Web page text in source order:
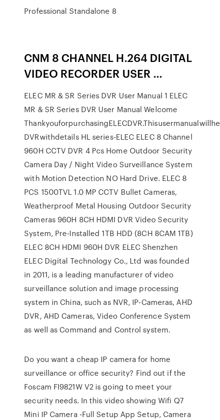
Professional Standalone 8
CNM 8 CHANNEL H.264 DIGITAL
VIDEO RECORDER USER …
ELEC MR & SR Series DVR User Manual 1 ELEC
MR & SR Series DVR User Manual Welcome
DVRwithdetails HL series-ELEC ELEC 8 Channel
960H CCTV DVR 4 Pcs Home Outdoor Security
Camera Day / Night Video Surveillance System
with Motion Detection NO Hard Drive. ELEC 8
PCS 1500TVL 1.0 MP CCTV Bullet Cameras,
Weatherproof Metal Housing Outdoor Security
Cameras 960H 8CH HDMI DVR Video Security
System, Pre-Installed 1TB HDD (8CH 8CAM 1TB)
ELEC 8CH HDMI 960H DVR ELEC Shenzhen
ELEC Digital Technology Co., Ltd was founded
in 2011, is a leading manufacturer of video
surveillance solution and image processing
system in China, such as NVR, IP-Cameras, AHD
DVR, AHD Cameras, Video Conference System
as well as Command and Control system.
Do you want a cheap IP camera for home
surveillance or office security? Find out if the
Foscam FI9821W V2 is going to meet your
security needs. In this video showing Wifi Q7
Mini IP Camera -Full Setup App Setup, Camera